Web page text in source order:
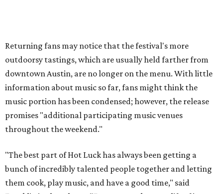
20 and under) and youngster passes ($100 for people aged
13-20) are also available. Tickets benefit theSouthern
Smoke Foundation , an organization that broadly
supports people who work in hospitality and their
families.
editorialseries
Where to Shop